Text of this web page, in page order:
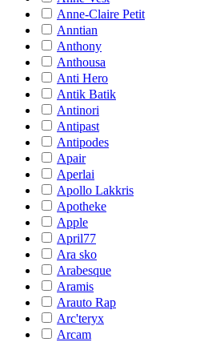
Anne-Claire Petit
Anntian
Anthony
Anthousa
Anti Hero
Antik Batik
Antinori
Antipast
Antipodes
Apair
Aperlai
Apollo Lakkris
Apotheke
Apple
April77
Ara sko
Arabesque
Aramis
Arauto Rap
Arc'teryx
Arcam